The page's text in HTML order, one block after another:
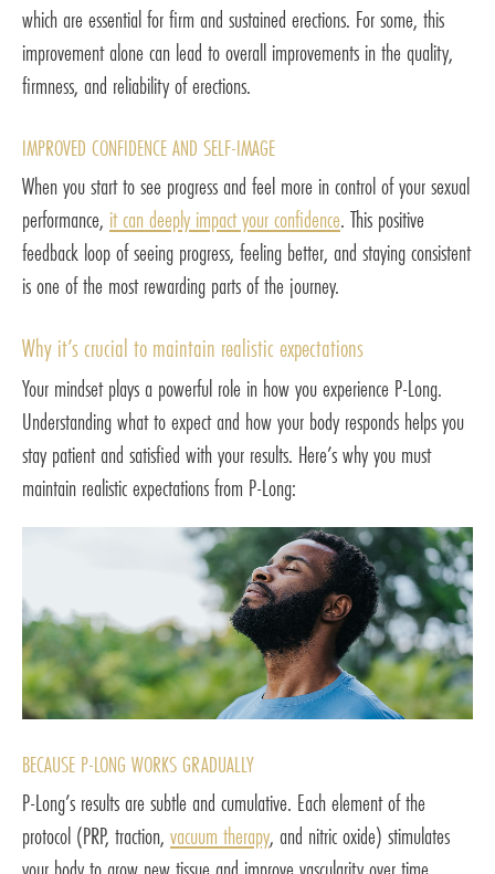
which are essential for firm and sustained erections. For some, this
improvement alone can lead to overall improvements in the quality,
firmness, and reliability of erections.
IMPROVED CONFIDENCE AND SELF-IMAGE
When you start to see progress and feel more in control of your sexual
performance, it can deeply impact your confidence. This positive
feedback loop of seeing progress, feeling better, and staying consistent
is one of the most rewarding parts of the journey.
Why it’s crucial to maintain realistic expectations
Your mindset plays a powerful role in how you experience P-Long.
Understanding what to expect and how your body responds helps you
stay patient and satisfied with your results. Here’s why you must
maintain realistic expectations from P-Long:
BECAUSE P-LONG WORKS GRADUALLY
P-Long’s results are subtle and cumulative. Each element of the
protocol (PRP, traction, vacuum therapy, and nitric oxide) stimulates